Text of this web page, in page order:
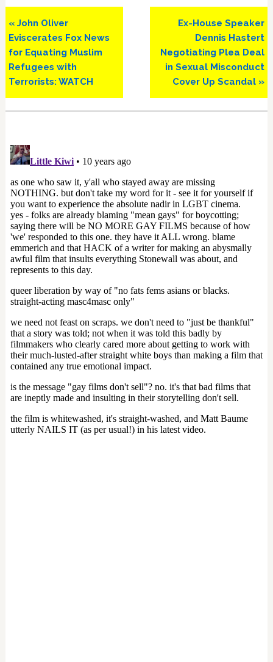
Previous
Post:
« John Oliver
Eviscerates Fox News
for Equating Muslim
Refugees with
Terrorists: WATCH
Next
Post:
Ex-House Speaker
Dennis Hastert
Negotiating Plea Deal
in Sexual Misconduct
Cover Up Scandal »